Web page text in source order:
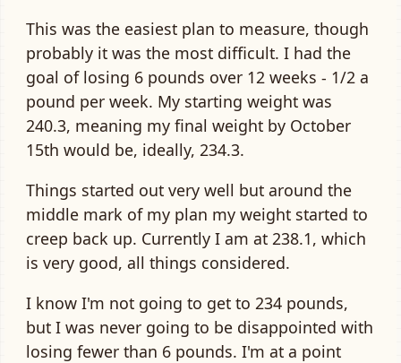
This was the easiest plan to measure, though
probably it was the most difficult. I had the
goal of losing 6 pounds over 12 weeks - 1/2 a
pound per week. My starting weight was
240.3, meaning my final weight by October
15th would be, ideally, 234.3.
Things started out very well but around the
middle mark of my plan my weight started to
creep back up. Currently I am at 238.1, which
is very good, all things considered.
I know I'm not going to get to 234 pounds,
but I was never going to be disappointed with
losing fewer than 6 pounds. I'm at a point